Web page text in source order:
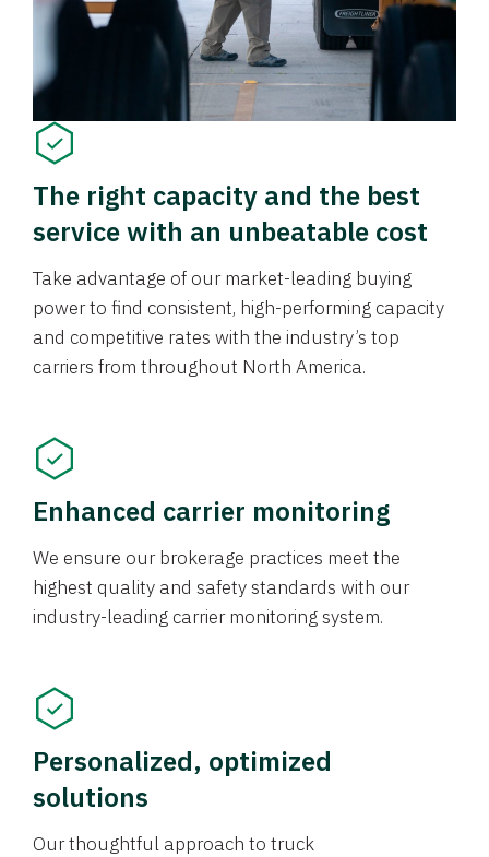
The right capacity and the best
service with an unbeatable cost
Take advantage of our market-leading buying
power to find consistent, high-performing capacity
and competitive rates with the industry’s top
carriers from throughout North America.
Enhanced carrier monitoring
We ensure our brokerage practices meet the
highest quality and safety standards with our
industry-leading carrier monitoring system.
Personalized, optimized
solutions
Our thoughtful approach to truck